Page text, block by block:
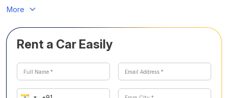
More
Rent a Car Easily